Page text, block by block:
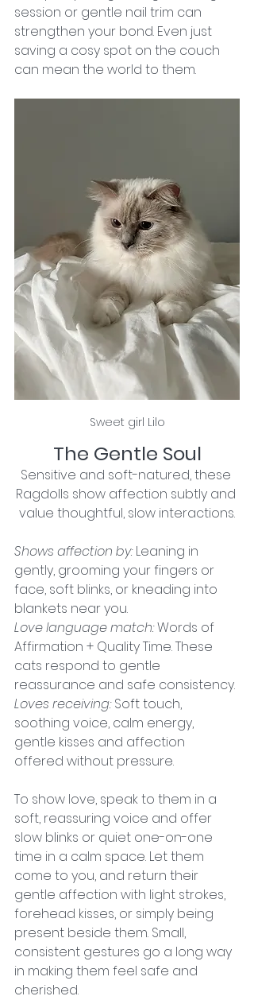
session or gentle nail trim can
strengthen your bond. Even just
saving a cosy spot on the couch
can mean the world to them.
Sweet girl Lilo
The Gentle Soul
Sensitive and soft-natured, these
Ragdolls show affection subtly and
value thoughtful, slow interactions.
Shows affection by: Leaning in
gently, grooming your fingers or
face, soft blinks, or kneading into
blankets near you.
Love language match: Words of
Affirmation + Quality Time. These
cats respond to gentle
reassurance and safe consistency.
Loves receiving: Soft touch,
soothing voice, calm energy,
gentle kisses and affection
offered without pressure.
To show love, speak to them in a
soft, reassuring voice and offer
slow blinks or quiet one-on-one
time in a calm space. Let them
come to you, and return their
gentle affection with light strokes,
forehead kisses, or simply being
present beside them. Small,
consistent gestures go a long way
in making them feel safe and
cherished.